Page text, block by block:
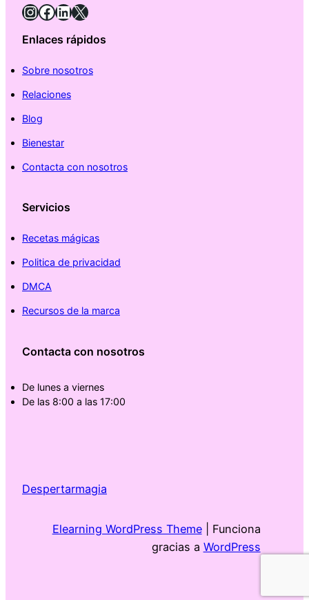
InstagramFacebook LinkedIn X
Enlaces rápidos
Sobre nosotros
Relaciones
Blog
Bienestar
Contacta con nosotros
Servicios
Recetas mágicas
Politica de privacidad
DMCA
Recursos de la marca
Contacta con nosotros
De lunes a viernes
De las 8:00 a las 17:00
Despertarmagia
Elearning WordPress Theme| Funciona
gracias a WordPress